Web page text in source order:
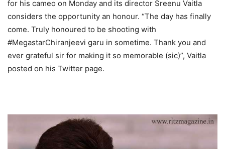
for his cameo on Monday and its director Sreenu Vaitla
considers the opportunity an honour. “The day has finally
come. Truly honoured to be shooting with
#MegastarChiranjeevi garu in sometime. Thank you and
ever grateful sir for making it so memorable (sic)”, Vaitla
posted on his Twitter page.